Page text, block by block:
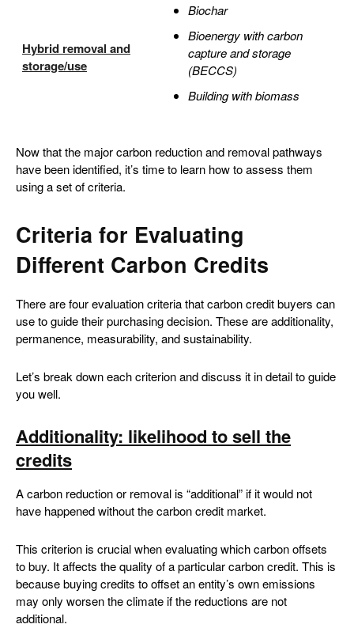
Hybrid removal and
storage/use
Biochar
Bioenergy with carbon
capture and storage
(BECCS)
Building with biomass
Now that the major carbon reduction and removal pathways
have been identified, it’s time to learn how to assess them
using a set of criteria.
Criteria for Evaluating
Different Carbon Credits
There are four evaluation criteria that carbon credit buyers can
use to guide their purchasing decision. These are additionality,
permanence, measurability, and sustainability.
Let’s break down each criterion and discuss it in detail to guide
you well.
Additionality: likelihood to sell the
credits
A carbon reduction or removal is “additional” if it would not
have happened without the carbon credit market.
This criterion is crucial when evaluating which carbon offsets
to buy. It affects the quality of a particular carbon credit. This is
because buying credits to offset an entity’s own emissions
may only worsen the climate if the reductions are not
additional.